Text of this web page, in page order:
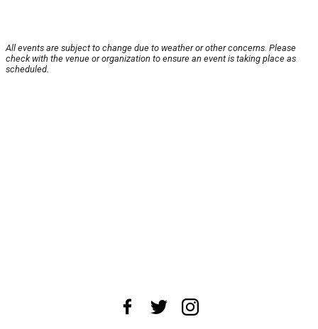
All events are subject to change due to weather or other concerns. Please
check with the venue or organization to ensure an event is taking place as
scheduled.